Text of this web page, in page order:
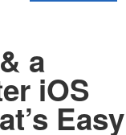
a
iOS
Easy